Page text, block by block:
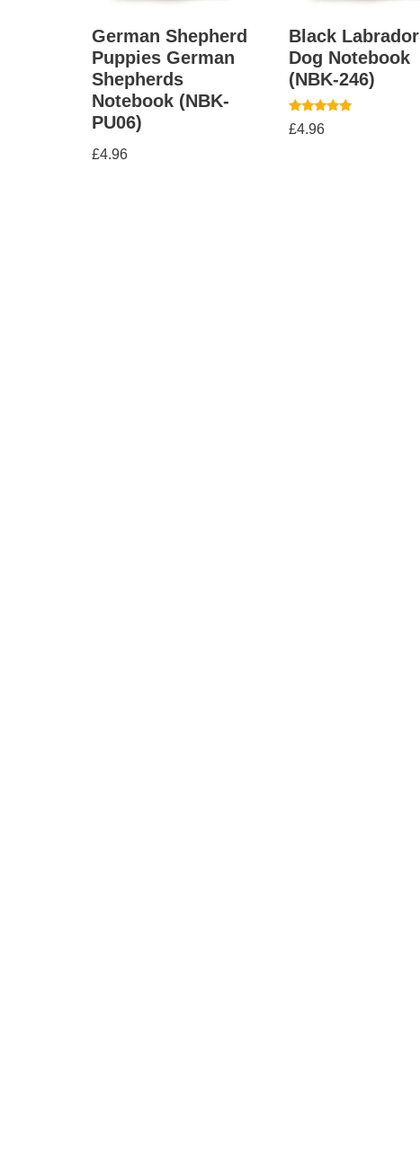
German Shepherd
Puppies German
Shepherds
Notebook (NBK-
PU06)
£4.96
Black Labrador
Dog Notebook
(NBK-246)
Rated
5.00
£4.96